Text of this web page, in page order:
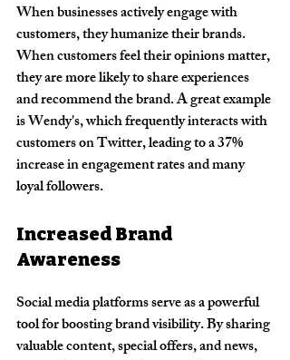
When businesses actively engage with
customers, they humanize their brands.
When customers feel their opinions matter,
they are more likely to share experiences
and recommend the brand. A great example
is Wendy's, which frequently interacts with
customers on Twitter, leading to a 37%
increase in engagement rates and many
loyal followers.
Increased Brand
Awareness
Social media platforms serve as a powerful
tool for boosting brand visibility. By sharing
valuable content, special offers, and news,